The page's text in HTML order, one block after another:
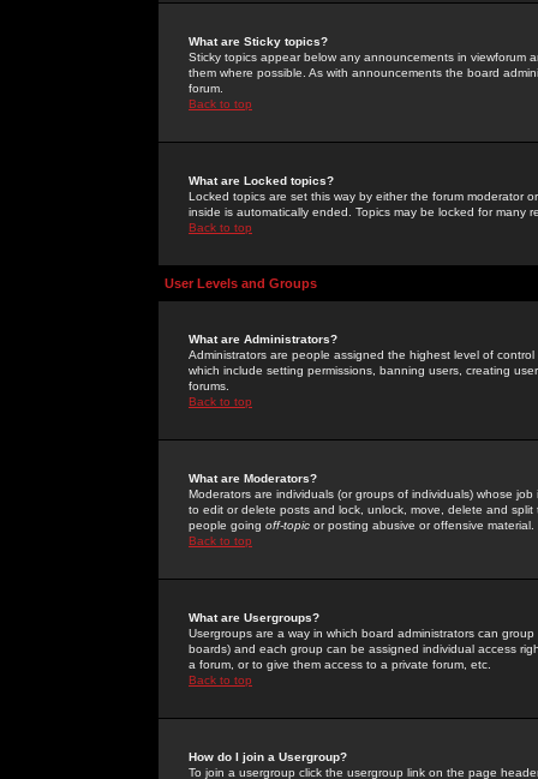
What are Sticky topics?
Sticky topics appear below any announcements in
them where possible. As with announcements the board
forum.
Back to top
What are Locked topics?
Locked topics are set this way by either the forum moderator
inside is automatically ended. Topics may be locked for many
Back to top
User Levels and Groups
What are Administrators?
Administrators are people assigned the highest level of
which include setting permissions, banning users, creating
forums.
Back to top
What are Moderators?
Moderators are individuals (or groups of individuals) whose
to edit or delete posts and lock, unlock, move, delete and
people going off-topic or posting abusive or offensive material.
Back to top
What are Usergroups?
Usergroups are a way in which board administrators can
boards) and each group can be assigned individual access
a forum, or to give them access to a private forum, etc.
Back to top
How do I join a Usergroup?
To join a usergroup click the usergroup link on the page